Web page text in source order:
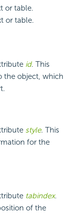
or table.
or table.
id. This
the object, which
style. This
for the
tabindex.
of the